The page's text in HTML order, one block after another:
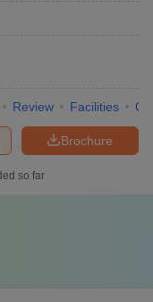
Review Facilities
Brochure
so far